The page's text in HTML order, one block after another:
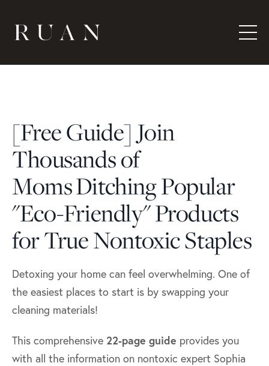
[Free Guide] Join
Thousands of
Moms Ditching Popular
"Eco-Friendly" Products
for True Nontoxic Staples
Detoxing your home can feel overwhelming. One of
the easiest places to start is by swapping your
cleaning materials!
This comprehensive 22-page guide provides you
with all the information on nontoxic expert Sophia